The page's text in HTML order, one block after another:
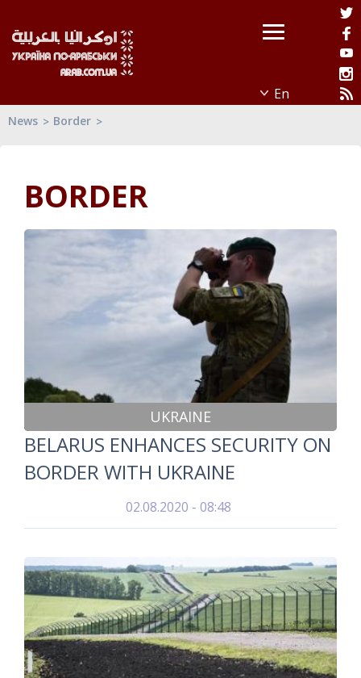
News Border
BORDER
UKRAINE
BELARUS ENHANCES SECURITY ON
BORDER WITH UKRAINE
02.08.2020 - 08:48